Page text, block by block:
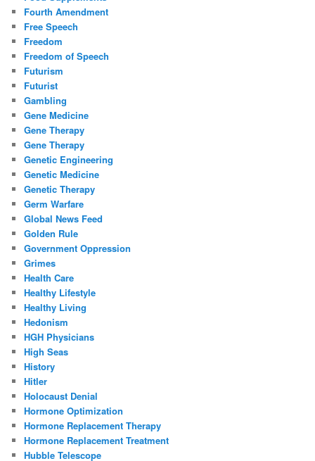
Fourth Amendment
Free Speech
Freedom
Freedom of Speech
Futurism
Futurist
Gambling
Gene Medicine
Gene Therapy
Gene Therapy
Genetic Engineering
Genetic Medicine
Genetic Therapy
Germ Warfare
Global News Feed
Golden Rule
Government Oppression
Grimes
Health Care
Healthy Lifestyle
Healthy Living
Hedonism
HGH Physicians
High Seas
History
Hitler
Holocaust Denial
Hormone Optimization
Hormone Replacement Therapy
Hormone Replacement Treatment
Hubble Telescope